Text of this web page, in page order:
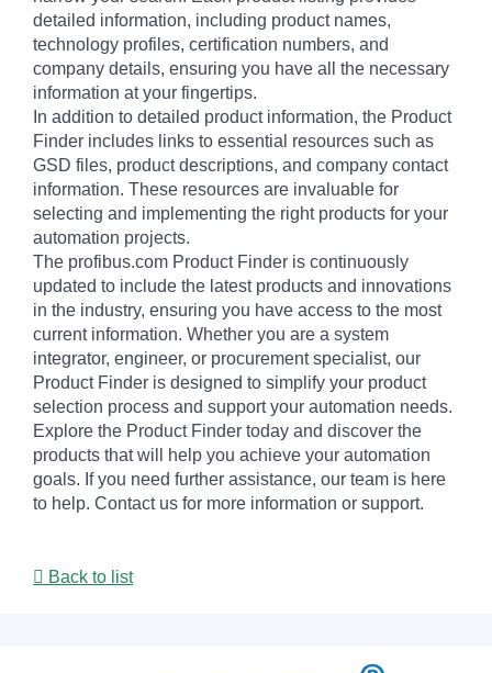
detailed information, including product names,
technology profiles, certification numbers, and
company details, ensuring you have all the necessary
information at your fingertips.
In addition to detailed product information, the Product
Finder includes links to essential resources such as
GSD files, product descriptions, and company contact
information. These resources are invaluable for
selecting and implementing the right products for your
automation projects.
The profibus.com Product Finder is continuously
updated to include the latest products and innovations
in the industry, ensuring you have access to the most
current information. Whether you are a system
integrator, engineer, or procurement specialist, our
Product Finder is designed to simplify your product
selection process and support your automation needs.
Explore the Product Finder today and discover the
products that will help you achieve your automation
goals. If you need further assistance, our team is here
to help. Contact us for more information or support.
Back to list